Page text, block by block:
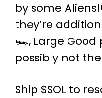
by some
they’re
🏎️, Large Good
possibly not
Ship $SOL to